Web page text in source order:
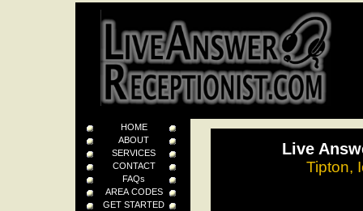
Live
Tipton,
HOME
ABOUT
SERVICES
CONTACT
FAQs
AREA CODES
GET STARTED